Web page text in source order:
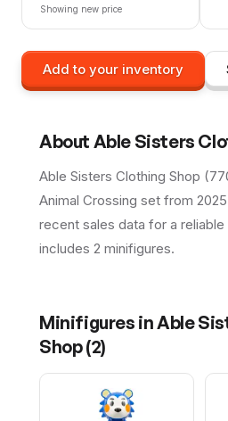
Showing new price
Add to your inventory
About Able Sisters
Able Sisters Clothing Shop
Animal Crossing set from
recent sales data for a
includes 2 minifigures.
Minifigures inAble
Shop(2)